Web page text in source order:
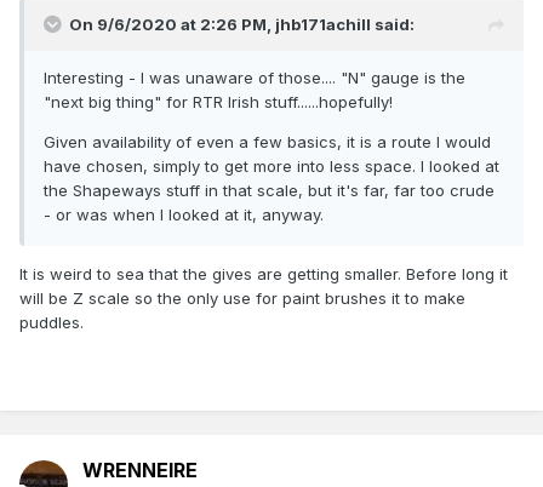
On 9/6/2020 at 2:26 PM, jhb171achill said:
Interesting - I was unaware of those.... "N" gauge is the
"next big thing" for RTR Irish stuff......hopefully!
Given availability of even a few basics, it is a route I would
have chosen, simply to get more into less space. I looked at
the Shapeways stuff in that scale, but it's far, far too crude
- or was when I looked at it, anyway.
It is weird to sea that the gives are getting smaller. Before long it
will be Z scale so the only use for paint brushes it to make
puddles.
WRENNEIRE